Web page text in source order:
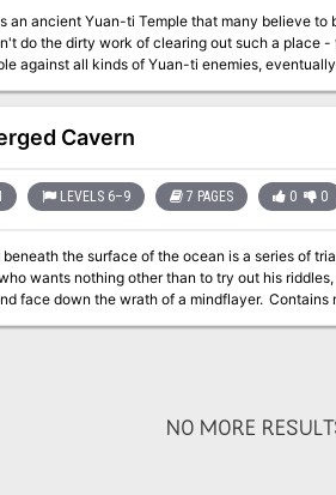
Yuan-ti Temple that many believe to be abandoned. Of course, a temple
the dirty work of clearing out such a place - that is what
against all kinds of Yuan-ti enemies,
Cavern
LEVELS 6–9 7 PAGES 0 0
the surface of the ocean is a series of trials
wants nothing other than to try out his
of a mindflayer. Contains multiple uniques puzzles and riddles to give your players a challenge
NO MORE